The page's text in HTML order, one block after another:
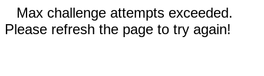
Max challenge attempts exceeded.
Please refresh the page to try again!